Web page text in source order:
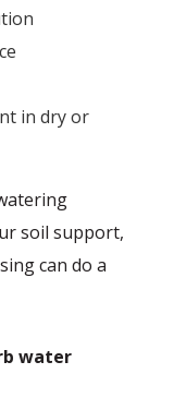
in dry or
soil support,
can do a
water